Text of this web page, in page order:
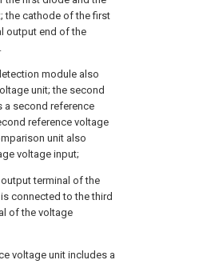
the cathode of the first
output end of the
module also
unit; the second
a second reference
reference voltage
unit also
voltage input;
terminal of the
connected to the third
of the voltage
voltage unit includes a